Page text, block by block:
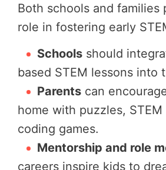
Both schools and families
role in fostering early
Schools should
based STEM lessons into
Parents can
home with puzzles,
coding games.
Mentorship and role
careers inspire kids to